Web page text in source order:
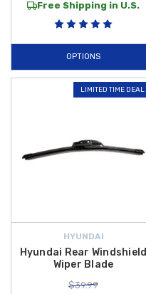
Free Shipping in U.S.
OPTIONS
LIMITED TIME DEAL
HYUNDAI
Hyundai Rear Windshield
Wiper Blade
$39.99